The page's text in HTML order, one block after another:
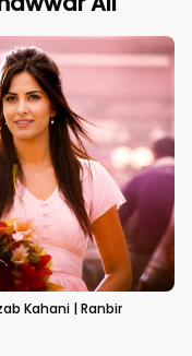
Kahani | Ranbir